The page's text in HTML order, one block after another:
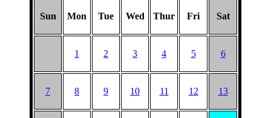
Sun Mon Tue Wed Thur Fri Sat
1 2 3 4 5 6
7 8 9 10 11 12 13